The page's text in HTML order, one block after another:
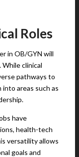
Roles
in OB/GYN will
clinical
pathways to
areas such as
have
health-tech
versatility allows
goals and